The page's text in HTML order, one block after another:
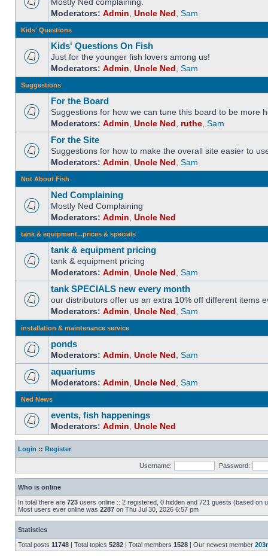
Moderators: Admin Uncle Ned Sam
Kids' Questions
Kids' Questions On Fish
Just for the younger fish lovers among us!
Moderators: Admin Uncle Ned Sam
Suggestions
For the Board
Suggestions for how we can tune this board to be more
Moderators: Admin Uncle Ned ruthe Sam
For the Site
Suggestions for how to make the overall site easier to
Moderators: Admin Uncle Ned Sam
Not About Fish
Ned Complaining
Mostly Ned Complaining
Moderators: Admin Uncle Ned
tank & equipment...prices & specials
tank & equipment pricing
tank & equipment pricing
Moderators: Admin Uncle Ned Sam
tank SPECIALS new every month
our distributors offer us an extra 10% off different items
Moderators: Admin Uncle Ned Sam
installation & maintenance service
ponds
Moderators: Admin Uncle Ned Sam
aquariums
Moderators: Admin Uncle Ned Sam
Ned News
events, fish happenings
Moderators: Admin Uncle Ned
Login :: Register
Username: Password:
Who is online
In total there are 723 users online :: 2 registered, 0 hidden and 721 guests (based on
Most users ever online was 2287 on Thu Jul 30, 2026 6:57 pm
Statistics
Total posts 11748 | Total topics 5282 | Total members 1528 | Our newest member